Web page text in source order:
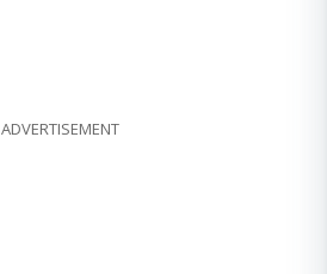
ADVERTISEMENT